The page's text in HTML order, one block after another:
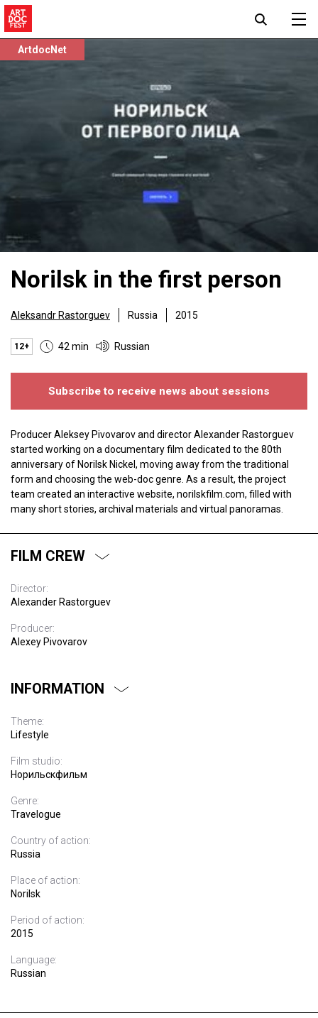
ArtdocNet
Norilsk in the first person
Aleksandr Rastorguev Russia 2015
12+ 42 min Russian
Subscribe to receive news about sessions
Producer Aleksey Pivovarov and director Alexander Rastorguev
started working on a documentary film dedicated to the 80th
anniversary of Norilsk Nickel, moving away from the traditional
form and choosing the web-doc genre. As a result, the project
team created an interactive website, norilskfilm.com, filled with
many short stories, archival materials and virtual panoramas.
FILM CREW
Director:
Alexander Rastorguev
Producer:
Alexey Pivovarov
INFORMATION
Theme:
Lifestyle
Film studio:
Норильскфильм
Genre:
Travelogue
Country of action:
Russia
Place of action:
Norilsk
Period of action:
2015
Language:
Russian